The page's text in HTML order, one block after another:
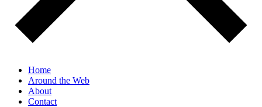
Home
Around the Web
About
Contact